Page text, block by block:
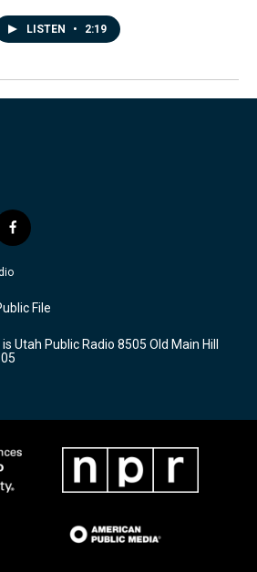
LISTEN • 2:19
f
a
c
b
o
k
File
Utah Public Radio 8505 Old Main Hill